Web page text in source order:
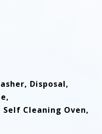
Disposal,
Cleaning Oven,